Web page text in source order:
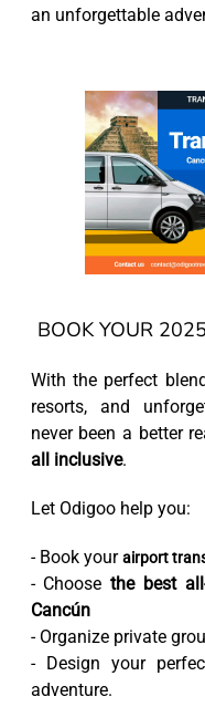
an unforgettable
BOOK YOUR
With the perfect
resorts, and
never been a better
all inclusive.
Let Odigoo help you:
- Book yourairport
- Choosethe best
Cancún
- Organize private
- Design your
adventure.